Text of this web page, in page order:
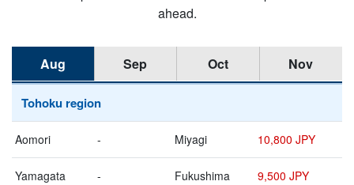
ahead.
Aug Sep Oct Nov
Tohoku region
Aomori - Miyagi 10,800 JPY
Yamagata - Fukushima 9,500 JPY